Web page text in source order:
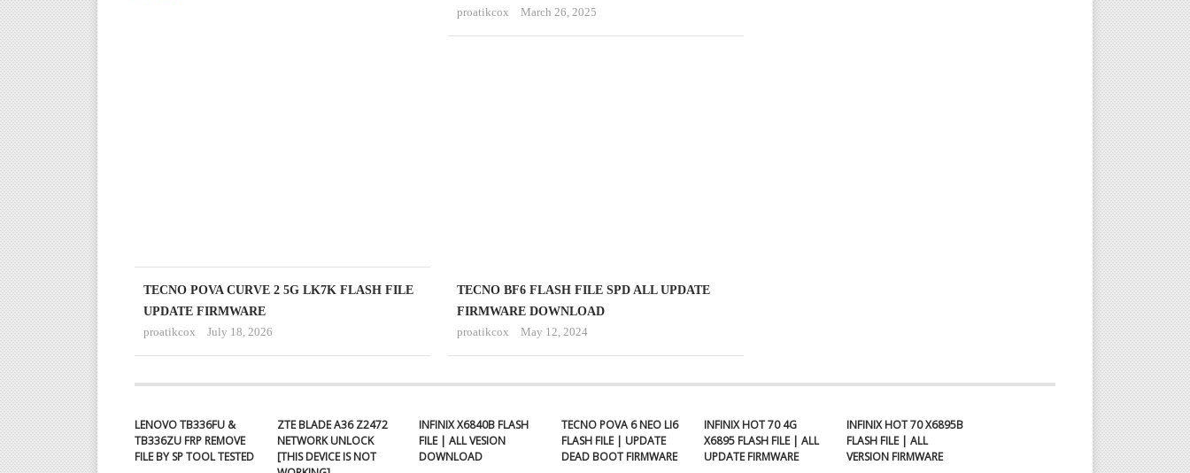
proatikcox
March 26, 2025
TECNO POVA CURVE 2 5G LK7K FLASH FILE
UPDATE FIRMWARE
proatikcox
July 18, 2026
TECNO BF6 FLASH FILE SPD ALL UPDATE
FIRMWARE DOWNLOAD
proatikcox
May 12, 2024
LENOVO TB336FU &
TB336ZU FRP REMOVE
FILE BY SP TOOL TESTED
ZTE BLADE A36 Z2472
NETWORK UNLOCK
[THIS DEVICE IS NOT
INFINIX X6840B FLASH
FILE | ALL VESION
DOWNLOAD
TECNO POVA 6 NEO LI6
FLASH FILE | UPDATE
DEAD BOOT FIRMWARE
INFINIX HOT 70 4G
X6895 FLASH FILE | ALL
UPDATE FIRMWARE
INFINIX HOT 70 X6895B
FLASH FILE | ALL
VERSION FIRMWARE